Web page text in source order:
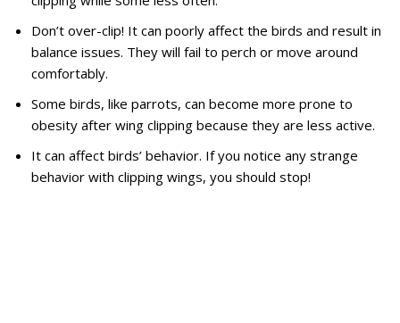
Don’t over-clip! It can poorly affect the birds and result in
balance issues. They will fail to perch or move around
comfortably.
Some birds, like parrots, can become more prone to
obesity after wing clipping because they are less active.
It can affect birds’ behavior. If you notice any strange
behavior with clipping wings, you should stop!